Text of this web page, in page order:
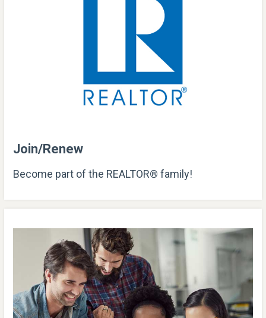
Join/Renew
Become part of the REALTOR® family!